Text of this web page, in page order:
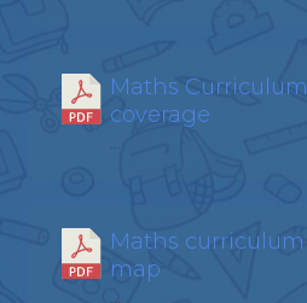
Maths Curriculum
coverage
Maths curriculum
map